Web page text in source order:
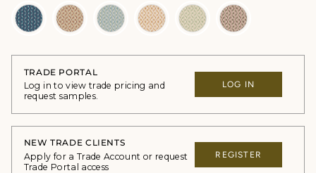
TRADE PORTAL
Log in to view trade pricing and
request samples.
LOG IN
NEW TRADE CLIENTS
Apply for a Trade Account or request
Trade Portal access
REGISTER